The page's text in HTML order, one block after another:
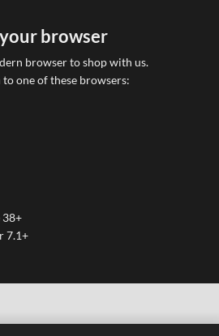
browser
browser to shop with us.
one of these browsers:
7.1+